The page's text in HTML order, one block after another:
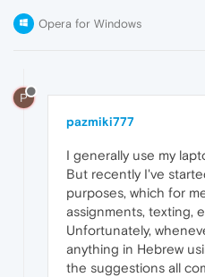
Opera for Windows
P
pazmiki777
I generally use my
But recently I've
purposes, which for
assignments, texting,
Unfortunately,
anything in Hebrew
the suggestions all